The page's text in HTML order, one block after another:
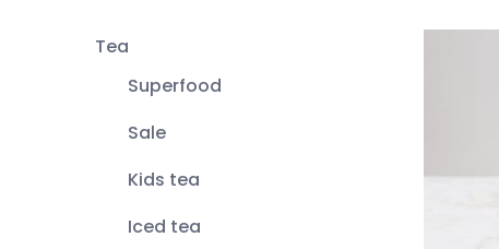
Tea
Superfood
Sale
Kids tea
Iced tea